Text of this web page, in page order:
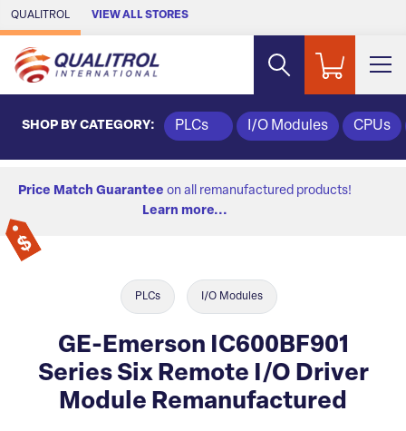
Skip to Main Content
QUALITROL VIEW ALL STORES
SHOP BY CATEGORY: PLCs I/O Modules CPUs
Price Match Guarantee on all remanufactured products!
Learn more...
PLCs I/O Modules
GE-Emerson IC600BF901
Series Six Remote I/O Driver
Module Remanufactured